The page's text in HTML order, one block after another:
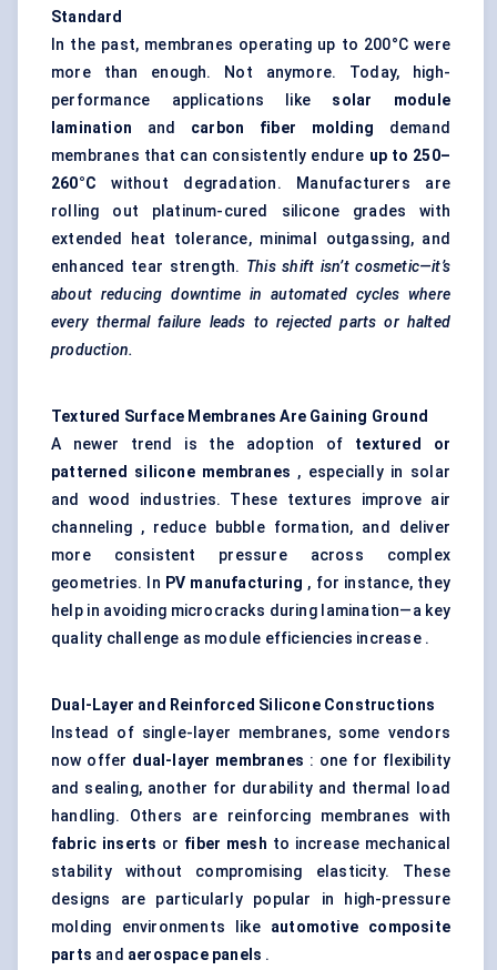
Standard
In the past, membranes operating up to 200°C were
more than enough. Not anymore. Today, high-
performance applications like solar module
lamination and carbon fiber molding demand
membranes that can consistently endure up to 250–
260°C without degradation. Manufacturers are
rolling out platinum-cured silicone grades with
extended heat tolerance, minimal outgassing, and
enhanced tear strength. This shift isn’t cosmetic—it’s
about reducing downtime in automated cycles where
every thermal failure leads to rejected parts or halted
production.
Textured Surface Membranes Are Gaining Ground
A newer trend is the adoption of textured or
patterned silicone membranes , especially in solar
and wood industries. These textures improve air
channeling , reduce bubble formation, and deliver
more consistent pressure across complex
geometries. In PV manufacturing , for instance, they
help in avoiding microcracks during lamination—a key
quality challenge as module efficiencies increase .
Dual-Layer and Reinforced Silicone Constructions
Instead of single-layer membranes, some vendors
now offer dual-layer membranes : one for flexibility
and sealing, another for durability and thermal load
handling. Others are reinforcing membranes with
fabric inserts or fiber mesh to increase mechanical
stability without compromising elasticity. These
designs are particularly popular in high-pressure
molding environments like automotive composite
parts and aerospace panels .